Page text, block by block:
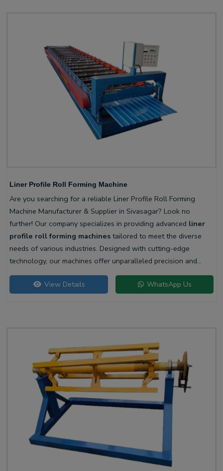
Liner Profile Roll Forming Machine
Are you searching for a reliable Liner Profile Roll Forming
Machine Manufacturer & Supplier in Sivasagar? Look no
further! Our company specializes in providing advanced liner
profile roll forming machines tailored to meet the diverse
needs of various industries. Designed with cutting-edge
technology, our machines offer unparalleled precision and
efficiency for producing high-quality liner profiles.
View Details WhatsApp Us